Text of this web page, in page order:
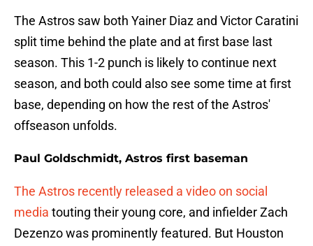
The Astros saw both Yainer Diaz and Victor Caratini
split time behind the plate and at first base last
season. This 1-2 punch is likely to continue next
season, and both could also see some time at first
base, depending on how the rest of the Astros'
offseason unfolds.
Paul Goldschmidt, Astros first baseman
The Astros recently released a video on social
media touting their young core, and infielder Zach
Dezenzo was prominently featured. But Houston